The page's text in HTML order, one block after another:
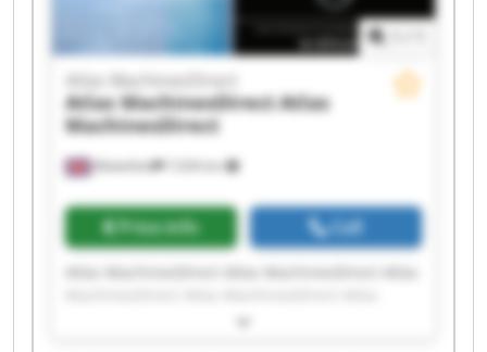
Wakefield 7,034 km
Atlas MachinesDirect
Atlas MachinesDirectAtlas
MachinesDirect
Price info Call
MachinesDirect Atlas MachinesDirect Atlas